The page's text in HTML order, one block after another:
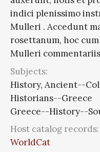
indici plenissimo
Mulleri . Accedunt
rosettanum, hoc
Mulleri commentariis
Subjects:
History, Ancient--
Historians--Greece
Greece--History--
Host catalog records:
WorldCat